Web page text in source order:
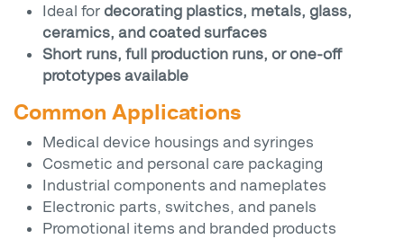
Ideal for decorating plastics, metals, glass,
ceramics, and coated surfaces
Short runs, full production runs, or one-off
prototypes available
Common Applications
Medical device housings and syringes
Cosmetic and personal care packaging
Industrial components and nameplates
Electronic parts, switches, and panels
Promotional items and branded products